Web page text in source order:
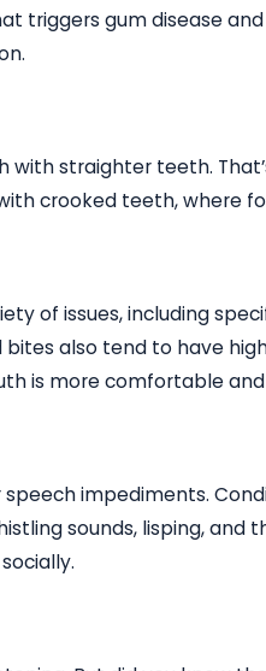
triggers gum disease
straighter teeth.
crooked teeth, where
of issues, including
also tend to have
is more comfortable
impediments.
sounds, lisping,